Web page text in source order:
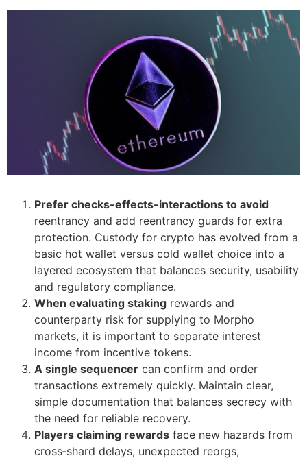
Prefer checks-effects-interactions to avoid
reentrancy and add reentrancy guards for extra
protection. Custody for crypto has evolved from a
basic hot wallet versus cold wallet choice into a
layered ecosystem that balances security, usability
and regulatory compliance.
When evaluating staking rewards and
counterparty risk for supplying to Morpho
markets, it is important to separate interest
income from incentive tokens.
A single sequencer can confirm and order
transactions extremely quickly. Maintain clear,
simple documentation that balances secrecy with
the need for reliable recovery.
Players claiming rewards face new hazards from
cross‑shard delays, unexpected reorgs,